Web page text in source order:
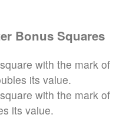
Bonus Squares
with the mark of
its value.
with the mark of
its value.